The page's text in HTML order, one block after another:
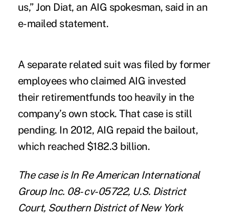
us,” Jon Diat, an AIG spokesman, said in an
e-mailed statement.
A separate related suit was filed by former
employees who claimed AIG invested
their retirementfunds too heavily in the
company’s own stock. That case is still
pending. In 2012, AIG repaid the bailout,
which reached $182.3 billion.
The case is In Re American International
Group Inc. 08- cv-05722, U.S. District
Court, Southern District of New York